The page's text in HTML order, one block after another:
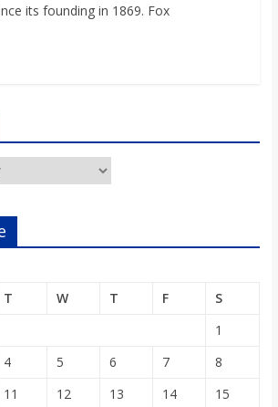
its founding in 1869. Fox
T W T F
S
1
4 5 6 7
8
11 12 13 14
15